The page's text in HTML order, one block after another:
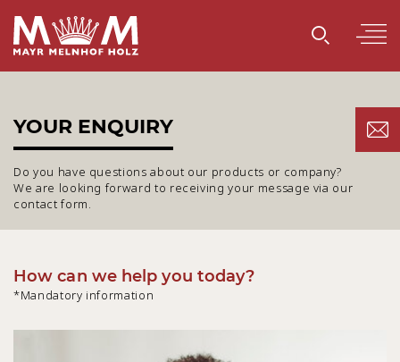
YOUR ENQUIRY
Do you have questions about our products or company?
We are looking forward to receiving your message via our
contact form.
How can we help you today?
*Mandatory information